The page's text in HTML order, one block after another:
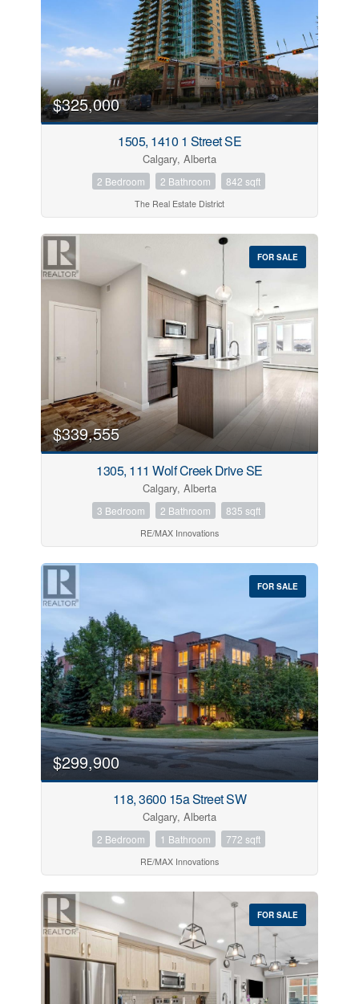
$325,000
1505, 1410 1 Street SE
Calgary, Alberta
2 Bedroom 2 Bathroom 842 sqft
The Real Estate District
FOR SALE
$339,555
1305, 111 Wolf Creek Drive SE
Calgary, Alberta
3 Bedroom 2 Bathroom 835 sqft
RE/MAX Innovations
FOR SALE
$299,900
118, 3600 15a Street SW
Calgary, Alberta
2 Bedroom 1 Bathroom 772 sqft
RE/MAX Innovations
FOR SALE